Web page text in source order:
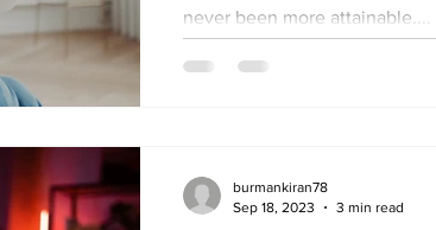
never been more attainable....
burmankiran78
Sep 18, 2023
3 min read